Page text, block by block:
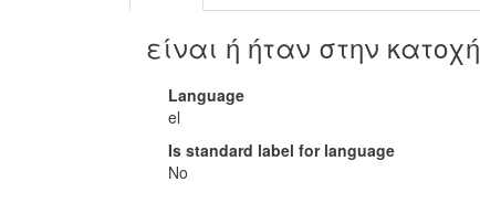
είναι ή ήταν στην
Language
el
Is standard label for language
No